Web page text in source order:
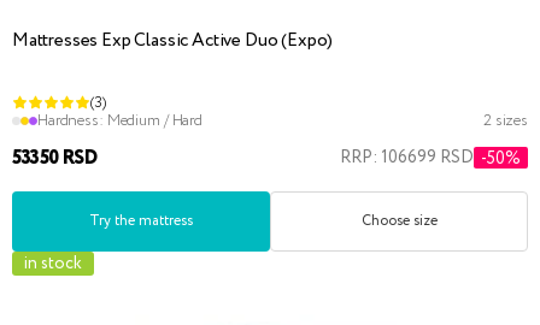
Mattresses Exp Classic Active Duo (Expo)
(3)
Hardness: Medium / Hard 2 sizes
53350 RSD RRP: 106699 RSD -50%
Try the mattress Choose size
in stock